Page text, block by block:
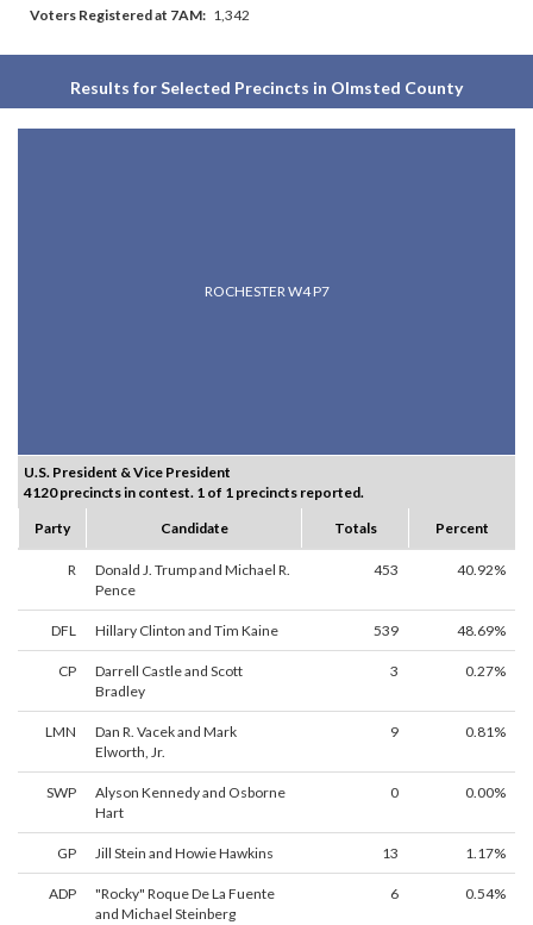
Voters Registered at 7AM: 1,342
Results for Selected Precincts in Olmsted County
ROCHESTER W4 P7
U.S. President & Vice President
4120 precincts in contest. 1 of 1 precincts reported.
Party
Candidate Totals Percent
R
Donald J. Trump and Michael R.
Pence
453 40.92%
DFL Hillary Clinton and Tim Kaine 539 48.69%
CP
Darrell Castle and Scott
Bradley
3 0.27%
LMN
Dan R. Vacek and Mark
Elworth, Jr.
9 0.81%
SWP
Alyson Kennedy and Osborne
Hart
0 0.00%
GP Jill Stein and Howie Hawkins 13 1.17%
ADP
"Rocky" Roque De La Fuente
and Michael Steinberg
6 0.54%